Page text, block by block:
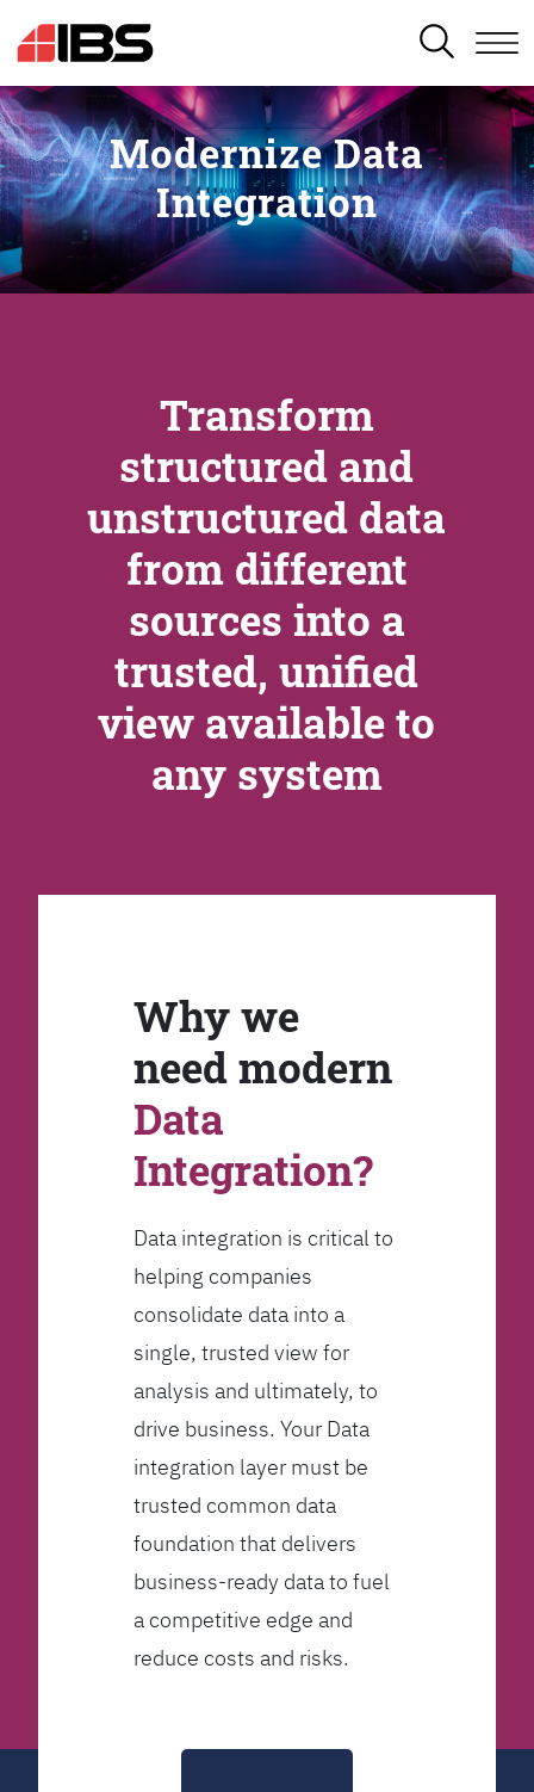
SEARCH
Modernize Data
Integration
Transform
structured and
unstructured data
from different
sources into a
trusted, unified
view available to
any system
Why we
need modern
Data
Integration?
Data integration is critical to
helping companies
consolidate data into a
single, trusted view for
analysis and ultimately, to
drive business. Your Data
integration layer must be
trusted common data
foundation that delivers
business-ready data to fuel
a competitive edge and
reduce costs and risks.